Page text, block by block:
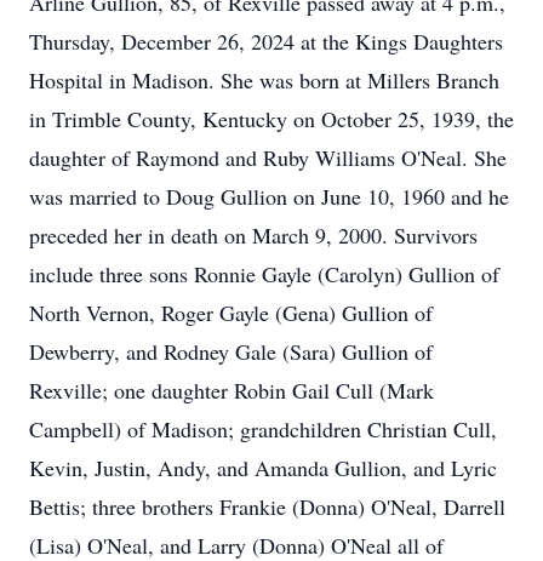
Thursday, December 26, 2024 at the Kings Daughters
Hospital in Madison. She was born at Millers Branch
in Trimble County, Kentucky on October 25, 1939, the
daughter of Raymond and Ruby Williams O'Neal. She
was married to Doug Gullion on June 10, 1960 and he
preceded her in death on March 9, 2000. Survivors
include three sons Ronnie Gayle (Carolyn) Gullion of
North Vernon, Roger Gayle (Gena) Gullion of
Dewberry, and Rodney Gale (Sara) Gullion of
Rexville; one daughter Robin Gail Cull (Mark
Campbell) of Madison; grandchildren Christian Cull,
Kevin, Justin, Andy, and Amanda Gullion, and Lyric
Bettis; three brothers Frankie (Donna) O'Neal, Darrell
(Lisa) O'Neal, and Larry (Donna) O'Neal all of